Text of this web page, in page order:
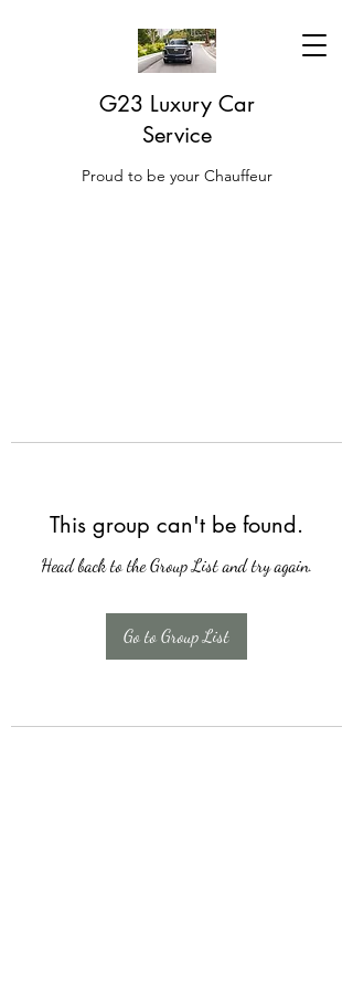
G23 Luxury Car
Service
Proud to be your Chauffeur
This group can't be found.
Head back to the Group List and try again.
Go to Group List